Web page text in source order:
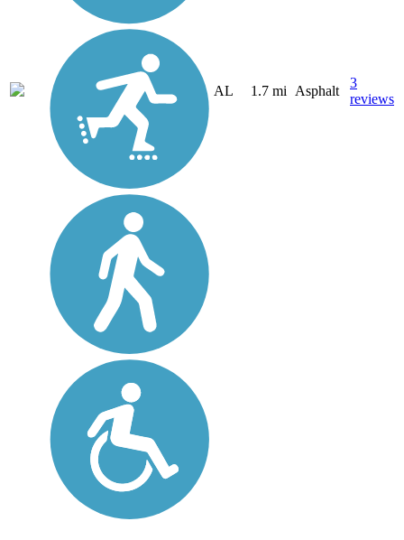
AL 1.7 mi Asphalt
3
reviews